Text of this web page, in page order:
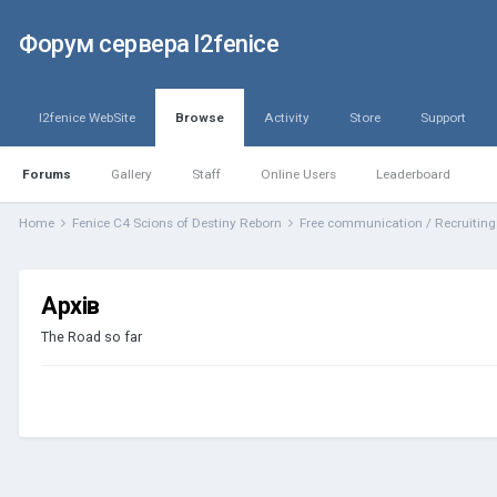
Форум сервера l2fenice
l2fenice WebSite Browse
Forums Gallery Staff Online Users Leaderboard
Activity Store Support
Home Fenice C4 Scions of Destiny Reborn Free communication / Recruiting
Архів
The Road so far